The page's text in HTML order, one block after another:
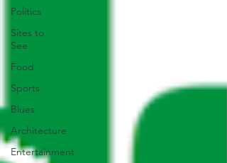
Politics
Sites to
See
Food
Sports
Blues
Architecture
Entertainment